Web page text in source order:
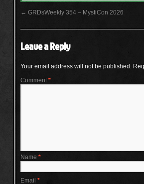
← GRDsWeekly 354 – MystiCon 2026
Leave a Reply
Your email address will not be published.
Comment *
Name *
Email *